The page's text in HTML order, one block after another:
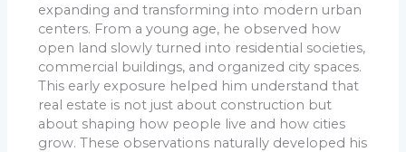
expanding and transforming into modern urban
centers. From a young age, he observed how
open land slowly turned into residential societies,
commercial buildings, and organized city spaces.
This early exposure helped him understand that
real estate is not just about construction but
about shaping how people live and how cities
grow. These observations naturally developed his